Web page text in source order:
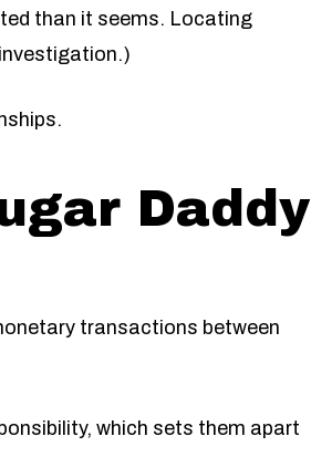
than it seems. Locating
Daddy
transactions between
which sets them apart